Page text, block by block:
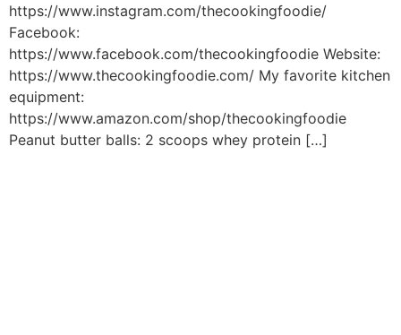
https://www.instagram.com/thecookingfoodie/
Facebook:
https://www.facebook.com/thecookingfoodie Website:
https://www.thecookingfoodie.com/ My favorite kitchen
equipment:
https://www.amazon.com/shop/thecookingfoodie
Peanut butter balls: 2 scoops whey protein […]